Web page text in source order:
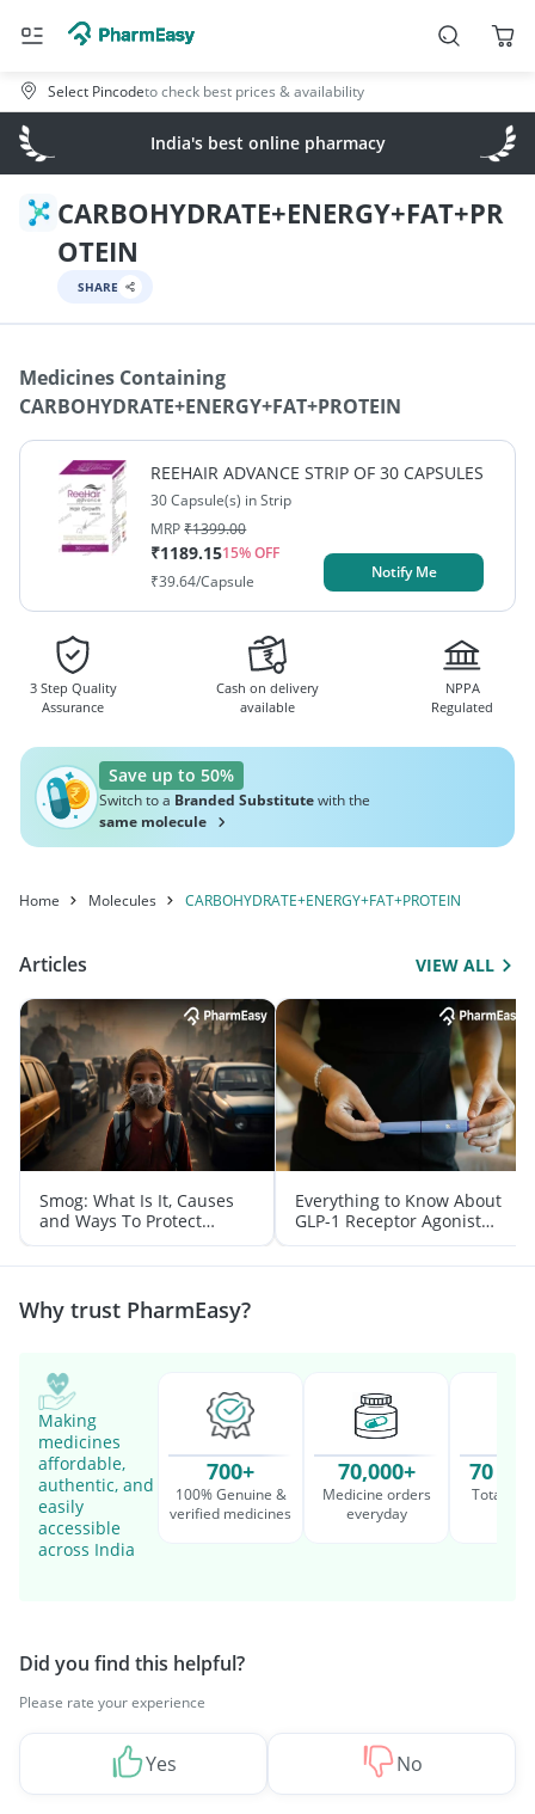
Select Pincodeto check best prices & availability
India's best online pharmacy
CARBOHYDRATE+ENERGY+FAT+PR
OTEIN
SHARE
Medicines Containing
CARBOHYDRATE+ENERGY+FAT+PROTEIN
REEHAIR ADVANCE STRIP OF 30 CAPSULES
30 Capsule(s) in Strip
MRP₹1399.00
₹1189.1515% OFF
₹39.64/Capsule Notify Me
3 Step Quality
Assurance
Cash on delivery
available
NPPA
Regulated
Save up to 50%
Switch to a Branded Substitutewith the
same molecule
Home Molecules CARBOHYDRATE+ENERGY+FAT+PROTEIN
Articles VIEW ALL
Smog: What Is It, Causes
and Ways To Protect
Yourself From It
Everything to Know About
GLP-1 Receptor Agonist
and Its Role in Weight
Management
Why trust PharmEasy?
Making
medicines
affordable,
authentic, and
easily
accessible
across India
700+
100% Genuine &
verified medicines
70,000+
Medicine orders
everyday
70
Total
Did you find this helpful?
Please rate your experience
Yes No